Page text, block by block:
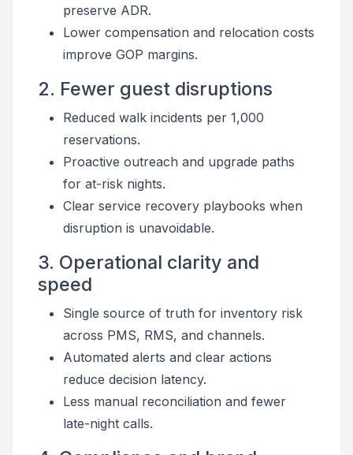
preserve ADR.
Lower compensation and relocation costs
improve GOP margins.
2. Fewer guest disruptions
Reduced walk incidents per 1,000
reservations.
Proactive outreach and upgrade paths
for at-risk nights.
Clear service recovery playbooks when
disruption is unavoidable.
3. Operational clarity and
speed
Single source of truth for inventory risk
across PMS, RMS, and channels.
Automated alerts and clear actions
reduce decision latency.
Less manual reconciliation and fewer
late-night calls.